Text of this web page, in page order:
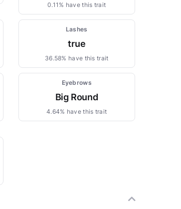
0.11% have this trait
Lashes
true
36.58% have this trait
Eyebrows
Big Round
4.64% have this trait